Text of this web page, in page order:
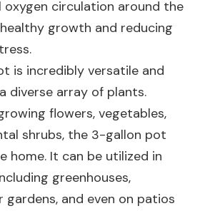
circulation around the
growth and reducing
is incredibly versatile and
diverse array of plants.
flowers, vegetables,
shrubs, the 3-gallon pot
home. It can be utilized in
greenhouses,
gardens, and even on patios